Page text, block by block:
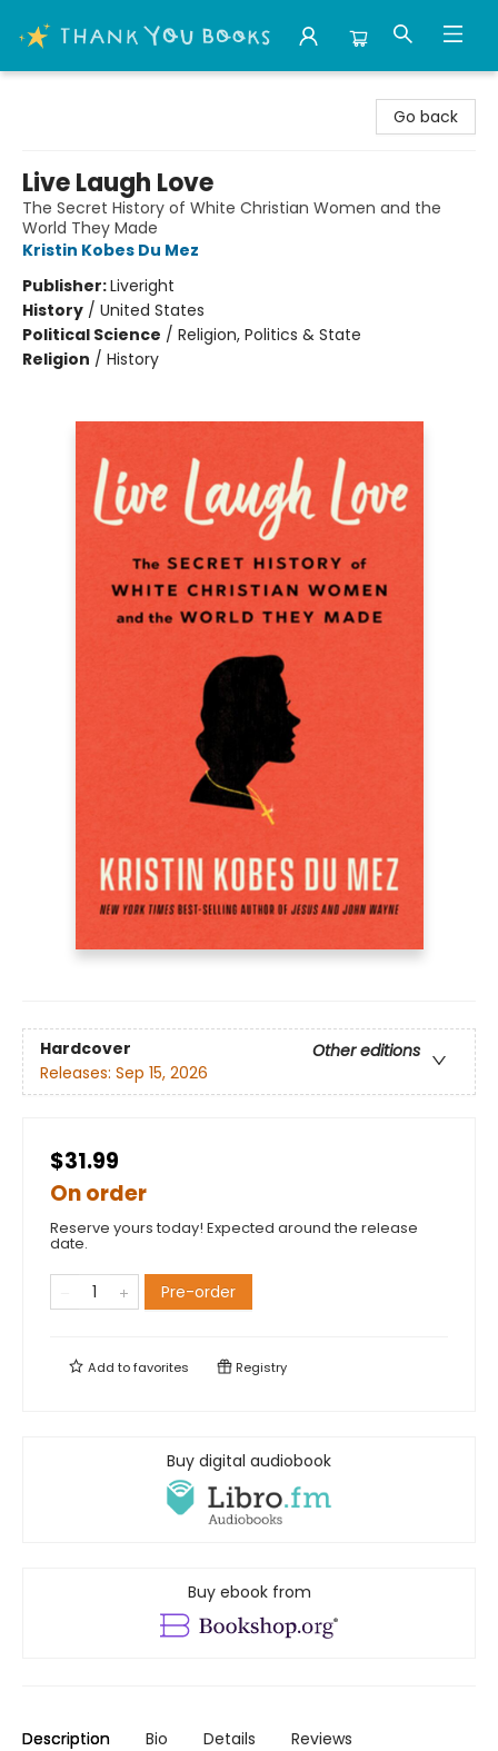
Go back
Live Laugh Love
The Secret History of White Christian Women and the
World They Made
Kristin Kobes Du Mez
Publisher:Liveright
History / United States
Political Science / Religion, Politics & State
Religion / History
Hardcover
Other editions
Releases: Sep 15, 2026
$31.99
On order
Reserve yours today! Expected around the release
date.
Pre-order
Add tofavorites Registry
Buy digital audiobook
Buy ebook from
Description Bio Details Reviews